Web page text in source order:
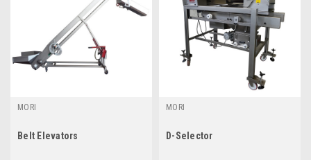
MORI
Belt Elevators
MORI
D-Selector